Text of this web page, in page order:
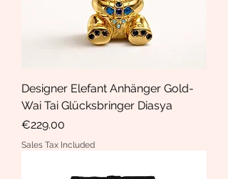
Designer Elefant Anhänger Gold-
Wai Tai Glücksbringer Diasya
Price
€229.00
Sales Tax Included